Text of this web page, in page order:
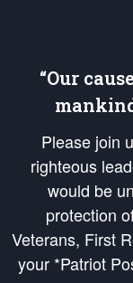
“Our
Please join
righteous
would be
protection
Veterans, First
your *Patriot